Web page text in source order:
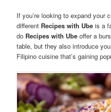
If you’re looking to expand your
different Recipes with Ube is a
do Recipes with Ube offer a
table, but they also introduce
Filipino cuisine that’s gaining